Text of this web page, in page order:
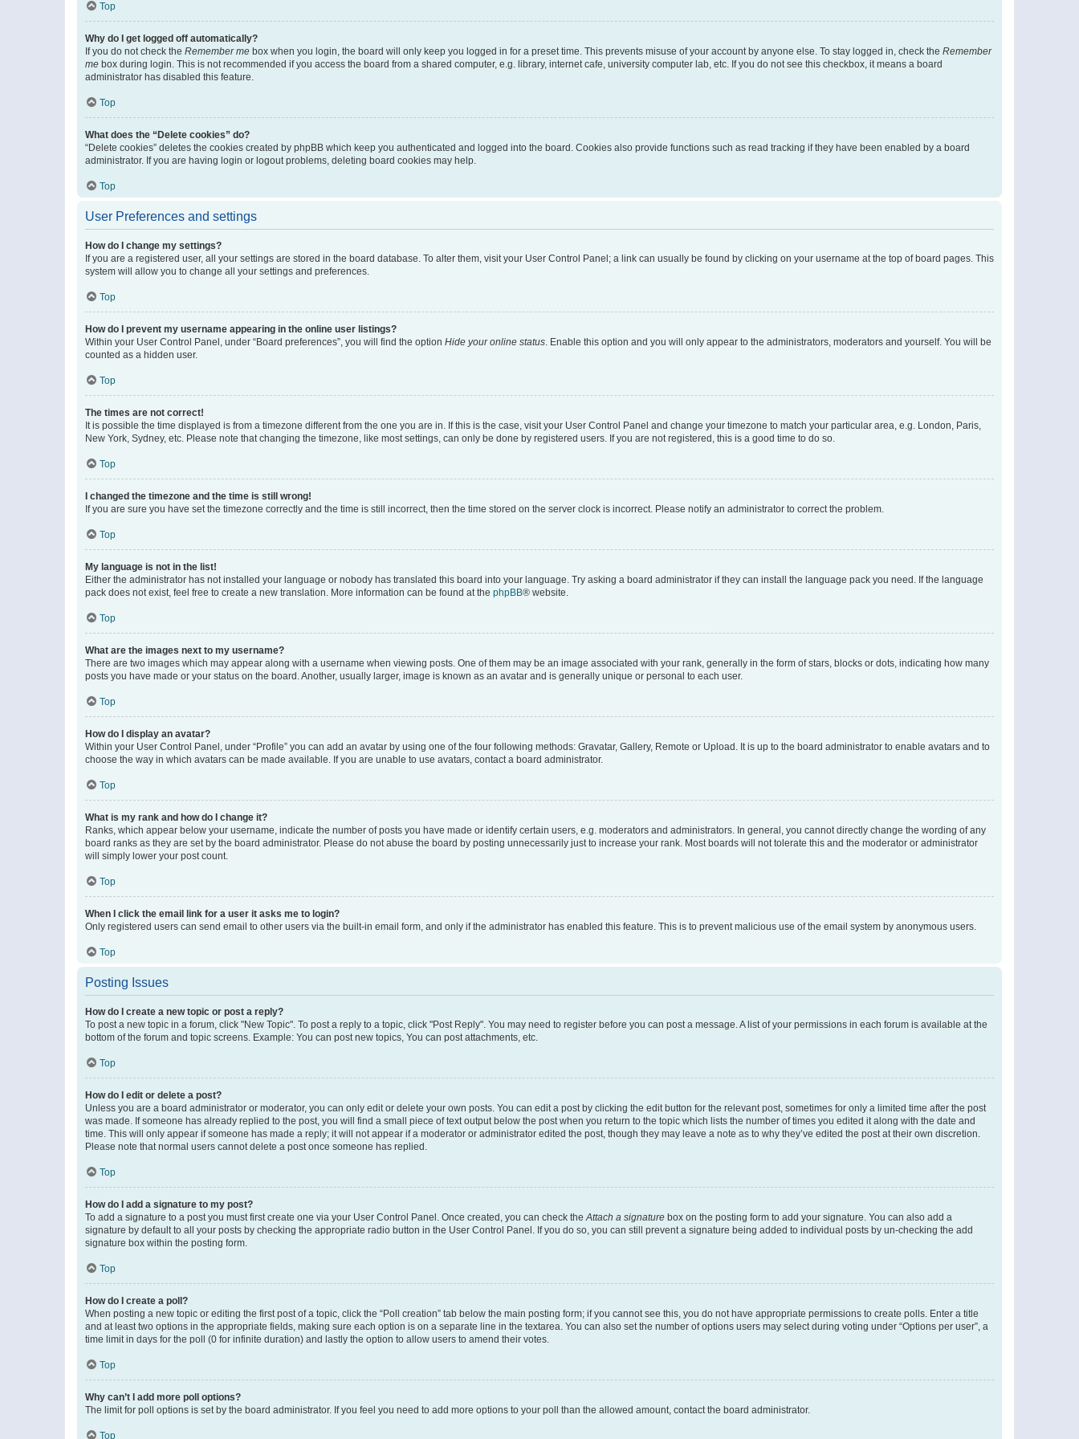
Top
Why do I get logged off automatically?
If you do not check the Remember me box when you login, the board will only keep you logged in for a preset time. This prevents misuse of your account by anyone else. To stay logged in, check the Remember
me box during login. This is not recommended if you access the board from a shared computer, e.g. library, internet cafe, university computer lab, etc. If you do not see this checkbox, it means a board
administrator has disabled this feature.
Top
What does the “Delete cookies” do?
“Delete cookies” deletes the cookies created by phpBB which keep you authenticated and logged into the board. Cookies also provide functions such as read tracking if they have been enabled by a board
administrator. If you are having login or logout problems, deleting board cookies may help.
Top
User Preferences and settings
How do I change my settings?
If you are a registered user, all your settings are stored in the board database. To alter them, visit your User Control Panel; a link can usually be found by clicking on your username at the top of board pages. This
system will allow you to change all your settings and preferences.
Top
How do I prevent my username appearing in the online user listings?
Within your User Control Panel, under “Board preferences”, you will find the option Hide your online status. Enable this option and you will only appear to the administrators, moderators and yourself. You will be
counted as a hidden user.
Top
The times are not correct!
It is possible the time displayed is from a timezone different from the one you are in. If this is the case, visit your User Control Panel and change your timezone to match your particular area, e.g. London, Paris,
New York, Sydney, etc. Please note that changing the timezone, like most settings, can only be done by registered users. If you are not registered, this is a good time to do so.
Top
I changed the timezone and the time is still wrong!
If you are sure you have set the timezone correctly and the time is still incorrect, then the time stored on the server clock is incorrect. Please notify an administrator to correct the problem.
Top
My language is not in the list!
Either the administrator has not installed your language or nobody has translated this board into your language. Try asking a board administrator if they can install the language pack you need. If the language
pack does not exist, feel free to create a new translation. More information can be found at the phpBB® website.
Top
What are the images next to my username?
There are two images which may appear along with a username when viewing posts. One of them may be an image associated with your rank, generally in the form of stars, blocks or dots, indicating how many
posts you have made or your status on the board. Another, usually larger, image is known as an avatar and is generally unique or personal to each user.
Top
How do I display an avatar?
Within your User Control Panel, under “Profile” you can add an avatar by using one of the four following methods: Gravatar, Gallery, Remote or Upload. It is up to the board administrator to enable avatars and to
choose the way in which avatars can be made available. If you are unable to use avatars, contact a board administrator.
Top
What is my rank and how do I change it?
Ranks, which appear below your username, indicate the number of posts you have made or identify certain users, e.g. moderators and administrators. In general, you cannot directly change the wording of any
board ranks as they are set by the board administrator. Please do not abuse the board by posting unnecessarily just to increase your rank. Most boards will not tolerate this and the moderator or administrator
will simply lower your post count.
Top
When I click the email link for a user it asks me to login?
Only registered users can send email to other users via the built-in email form, and only if the administrator has enabled this feature. This is to prevent malicious use of the email system by anonymous users.
Top
Posting Issues
How do I create a new topic or post a reply?
To post a new topic in a forum, click "New Topic". To post a reply to a topic, click "Post Reply". You may need to register before you can post a message. A list of your permissions in each forum is available at the
bottom of the forum and topic screens. Example: You can post new topics, You can post attachments, etc.
Top
How do I edit or delete a post?
Unless you are a board administrator or moderator, you can only edit or delete your own posts. You can edit a post by clicking the edit button for the relevant post, sometimes for only a limited time after the post
was made. If someone has already replied to the post, you will find a small piece of text output below the post when you return to the topic which lists the number of times you edited it along with the date and
time. This will only appear if someone has made a reply; it will not appear if a moderator or administrator edited the post, though they may leave a note as to why they’ve edited the post at their own discretion.
Please note that normal users cannot delete a post once someone has replied.
Top
How do I add a signature to my post?
To add a signature to a post you must first create one via your User Control Panel. Once created, you can check theAttach a signature box on the posting form to add your signature. You can also add a
signature by default to all your posts by checking the appropriate radio button in the User Control Panel. If you do so, you can still prevent a signature being added to individual posts by un-checking the add
signature box within the posting form.
Top
How do I create a poll?
When posting a new topic or editing the first post of a topic, click the “Poll creation” tab below the main posting form; if you cannot see this, you do not have appropriate permissions to create polls. Enter a title
and at least two options in the appropriate fields, making sure each option is on a separate line in the textarea. You can also set the number of options users may select during voting under “Options per user”, a
time limit in days for the poll (0 for infinite duration) and lastly the option to allow users to amend their votes.
Top
Why can’t I add more poll options?
The limit for poll options is set by the board administrator. If you feel you need to add more options to your poll than the allowed amount, contact the board administrator.
Top